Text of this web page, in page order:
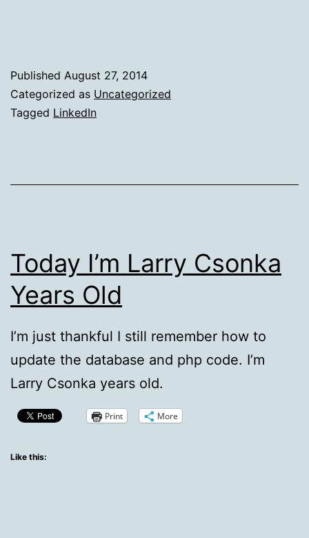
on
Post
Published August 27, 2014
Categorized as Uncategorized
Tagged LinkedIn
Today I’m Larry Csonka
Years Old
I’m just thankful I still remember how to
update the database and php code. I’m
Larry Csonka years old.
Print More
Like this: